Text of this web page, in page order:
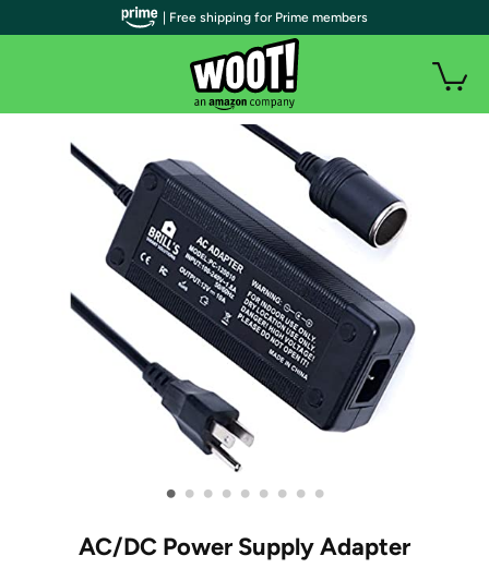
• • • • • • • • •
AC/DC Power Supply Adapter
| Free shipping for Prime members